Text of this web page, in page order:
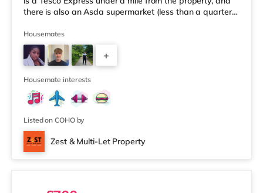
there is also an Asda supermarket (less than a quarter
(approximately 1.5 miles away) within easy reach. If you
enjoy visiting the cinema, there is an Odeon cinema
about 1.2 miles from the home at Trafford Centre in
Manchester. There is also a Vue cinema approximately
3.2 miles fro
Housemates
+
Housemate interests
Listed on COHO by
Zest & Multi-Let Property
3 rooms available